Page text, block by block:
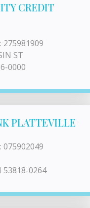
CREDIT
ST
0000
PLATTEVILLE
53818-0264